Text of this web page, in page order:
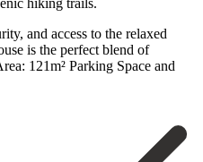
‌and access ‌to the ‌relaxed
is ‌the perfect ‌blend of
‌121m² Parking ‌Space ‌and